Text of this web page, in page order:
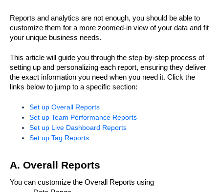
Reports and analytics are not enough, you should be able to
customize them for a more zoomed-in view of your data and fit
your unique business needs.
This article will guide you through the step-by-step process of
setting up and personalizing each report, ensuring they deliver
the exact information you need when you need it. Click the
links below to jump to a specific section:
Set up Overall Reports
Set up Team Performance Reports
Set up Live Dashboard Reports
Set up Tag Reports
A. Overall Reports
You can customize the Overall Reports using